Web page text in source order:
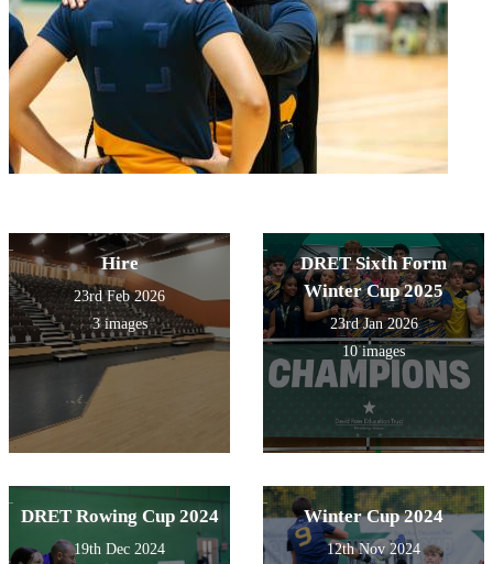
Hire
23rd Feb 2026
3 images
DRET Sixth Form
Winter Cup 2025
23rd Jan 2026
10 images
DRET Rowing Cup 2024
19th Dec 2024
Winter Cup 2024
12th Nov 2024